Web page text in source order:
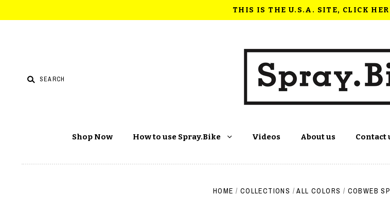
THIS IS THE U.S.A. SITE, CLICK
Shop Now How to use Spray.Bike Videos About us Contact
HOME / COLLECTIONS / ALL COLORS / COBWEB